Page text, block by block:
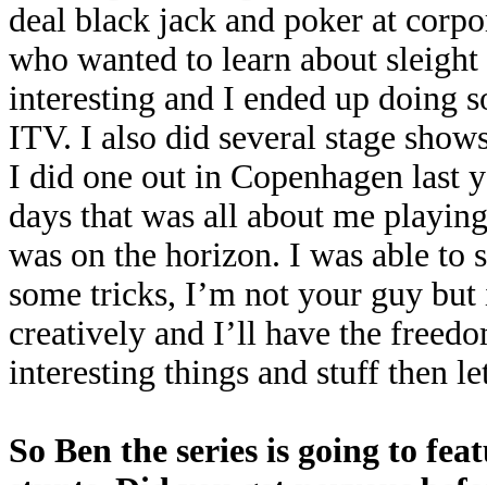
deal black jack and poker at
who wanted to learn about
interesting and I ended up doing
ITV. I also did several stage
I did one out in Copenhagen last
days that was all about me
was on the horizon. I was able
some tricks, I’m not your guy
creatively and I’ll have the
interesting things and stuff then
So Ben the series is going to